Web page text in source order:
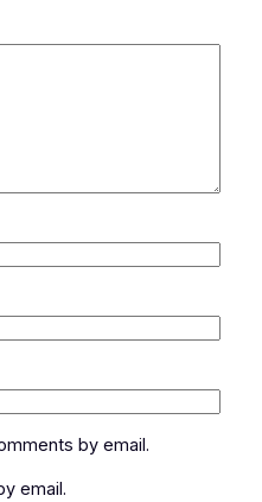
by email.
email.